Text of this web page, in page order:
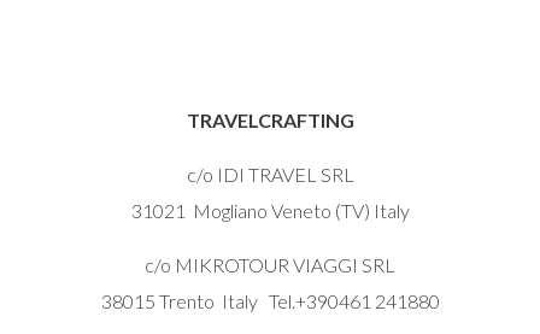
TRAVELCRAFTING
c/o IDI TRAVEL SRL
31021 Mogliano Veneto (TV) Italy
c/o MIKROTOUR VIAGGI SRL
38015 Trento Italy Tel.+390461 241880